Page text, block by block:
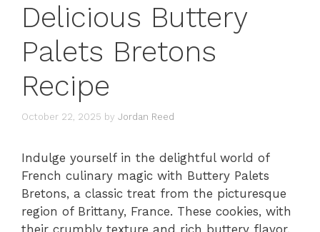
Delicious Buttery
Palets Bretons
Recipe
October 22, 2025 by Jordan Reed
Indulge yourself in the delightful world of
French culinary magic with Buttery Palets
Bretons, a classic treat from the picturesque
region of Brittany, France. These cookies, with
their crumbly texture and rich buttery flavor,